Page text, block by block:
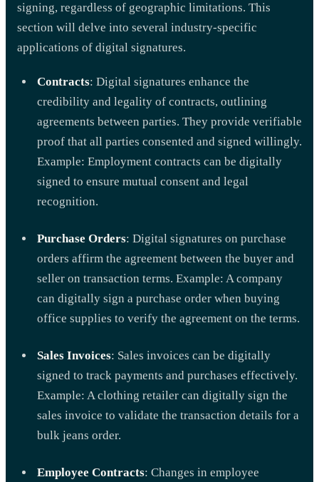
signing, regardless of geographic limitations. This
section will delve into several industry-specific
applications of digital signatures.
Contracts: Digital signatures enhance the
credibility and legality of contracts, outlining
agreements between parties. They provide verifiable
proof that all parties consented and signed willingly.
Example: Employment contracts can be digitally
signed to ensure mutual consent and legal
recognition.
Purchase Orders: Digital signatures on purchase
orders affirm the agreement between the buyer and
seller on transaction terms. Example: A company
can digitally sign a purchase order when buying
office supplies to verify the agreement on the terms.
Sales Invoices: Sales invoices can be digitally
signed to track payments and purchases effectively.
Example: A clothing retailer can digitally sign the
sales invoice to validate the transaction details for a
bulk jeans order.
Employee Contracts: Changes in employee